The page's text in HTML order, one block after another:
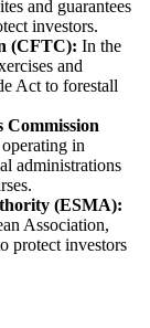
and guarantees
investors.
(CFTC): In the
and
Act to forestall
Commission
in
administrations
(ESMA):
Association,
protect investors